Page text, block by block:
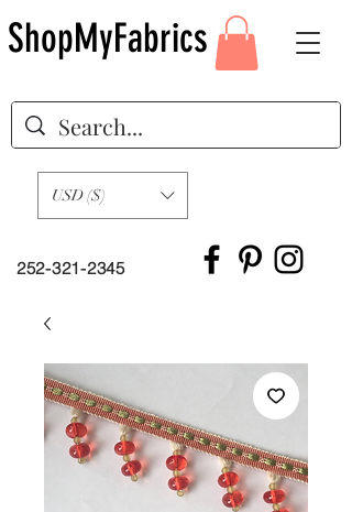
252-321-2345
USD ($)
ShopMyFabrics